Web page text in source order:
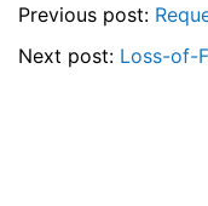
Previous post:
Next post: Loss-of-